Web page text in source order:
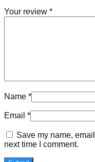
Your review *
Name *
Email *
Save my name,
next time I comment.